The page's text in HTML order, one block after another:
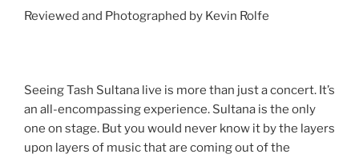
Reviewed and Photographed by Kevin Rolfe
Seeing Tash Sultana live is more than just a concert. It’s
an all-encompassing experience. Sultana is the only
one on stage. But you would never know it by the layers
upon layers of music that are coming out of the